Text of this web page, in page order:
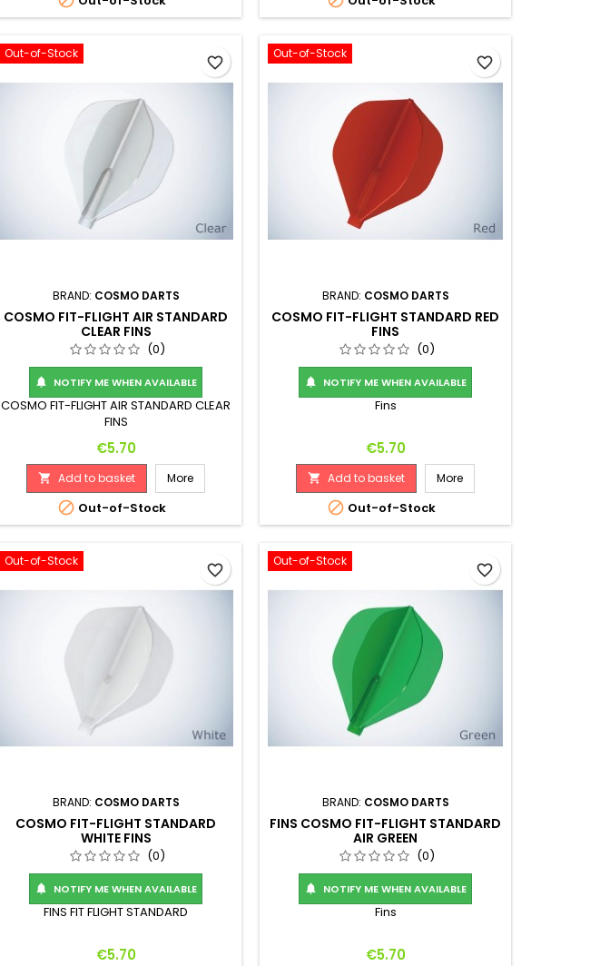
Out-of-Stock
BRAND: COSMO DARTS
COSMO FIT-FLIGHT AIR STANDARD
CLEAR FINS
(0)
 NOTIFY ME WHEN AVAILABLE
COSMO FIT-FLIGHT AIR STANDARD CLEAR
FINS
Price
€5.70
 Add to basket More
 Out-of-Stock
favorite_border
Out-of-Stock
BRAND: COSMO DARTS
COSMO FIT-FLIGHT STANDARD RED
FINS
(0)
 NOTIFY ME WHEN AVAILABLE
Fins
Price
€5.70
 Add to basket More
 Out-of-Stock
favorite_border
Out-of-Stock
BRAND: COSMO DARTS
COSMO FIT-FLIGHT STANDARD
WHITE FINS
(0)
 NOTIFY ME WHEN AVAILABLE
FINS FIT FLIGHT STANDARD
Price
€5.70
favorite_border
Out-of-Stock
BRAND: COSMO DARTS
FINS COSMO FIT-FLIGHT STANDARD
AIR GREEN
(0)
 NOTIFY ME WHEN AVAILABLE
Fins
Price
€5.70
favorite_border